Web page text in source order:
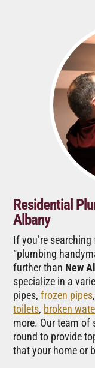
Residential
Albany
If you’re
“plumbing
further than New
specialize in a
pipes,frozen pipes
toilets, broken
more. Our team of
round to provide
that your home or